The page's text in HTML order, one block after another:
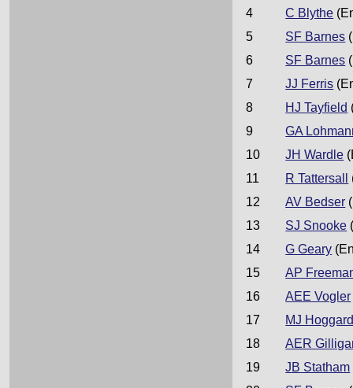
4
C Blythe
5
SF Barnes
6
SF Barnes
7
JJ Ferris
8
HJ Tayfield
9
GA
10
JH Wardle
11
R Tattersall
12
AV Bedser
13
SJ Snooke
14
G Geary
15
AP
16
AEE Vogler
17
MJ
18
AER
19
JB Statham